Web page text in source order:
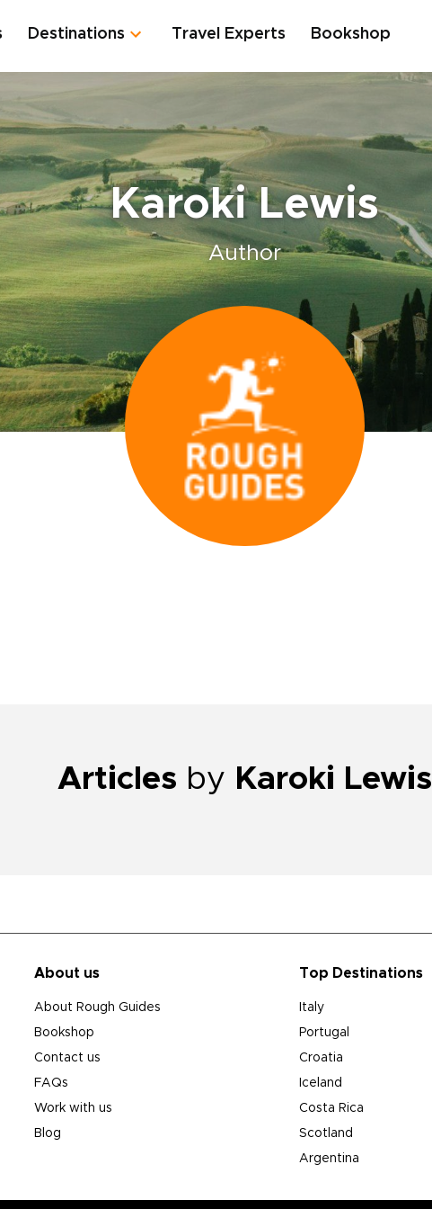
Destinations Travel Experts Bookshop
Karoki Lewis
Author
Articles by Karoki Lewis
About us
About Rough Guides
Bookshop
Contact us
FAQs
Work with us
Blog
Top Destinations
Italy
Portugal
Croatia
Iceland
Costa Rica
Scotland
Argentina